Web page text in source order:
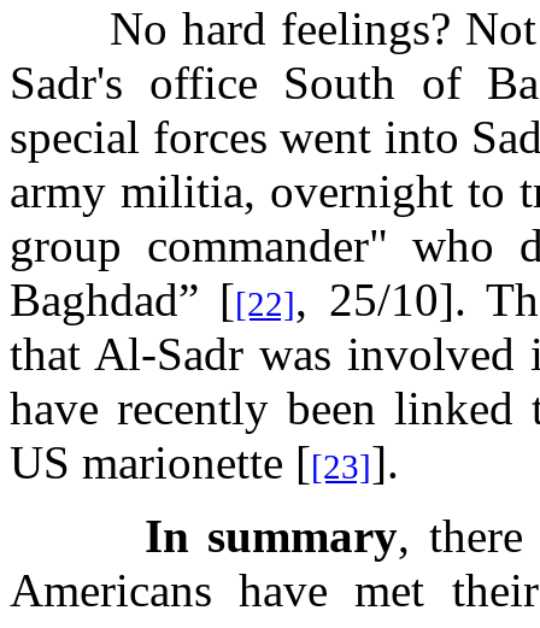
No hard feelings?
Sadr's office South of
special forces went into
army militia, overnight to
group commander" who
Baghdad” [[22], 25/10].
that Al-Sadr was involved
have recently been
US marionette [[23]].
In summary,
Americans have met